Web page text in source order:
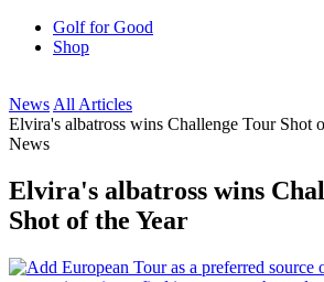
Golf for Good
Shop
News All Articles
Elvira's albatross wins Challenge Tour Shot
News
Elvira's albatross wins
Shot of the Year